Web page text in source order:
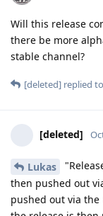
Will this release
there be more
stable channel?
[deleted] replied
[deleted]
Lukas
then pushed out
pushed out via the